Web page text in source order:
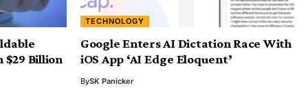
$29 Billion
TECHNOLOGY
Google Enters AI Dictation Race With
iOS App ‘AI Edge Eloquent’
BySK Panicker